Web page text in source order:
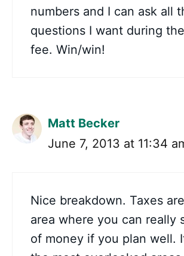
numbers and I can ask all
questions I want during
fee. Win/win!
Matt Becker
June 7, 2013 at 11:34
Nice breakdown. Taxes
area where you can really
of money if you plan well.